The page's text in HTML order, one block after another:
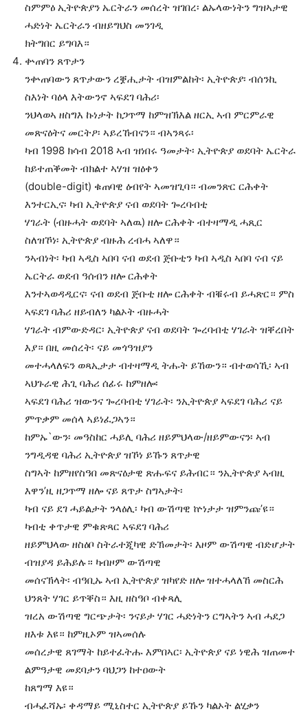
ስምምዕ ኢትዮጵያን ኤርትራን መሰረት ዝገበረ፡ ልኡላውነትን ግዝኣታዊ
ሓድነት ኤርትራን ብዘይግህስ መንገዲ
ክትግበር ይግባእ።
ቍጠባን ጸጥታን
ንቍጠባውን ጸጥታውን ረቛሒታት ብዝምልከት፡ ኢትዮጵያ፡ ብሰንኪ
ስእነት ባዕላ እትውንኖ ኣፍደገ ባሕሪ፡
ንህላወኣ ዘስግእ ኩነታት ከጋጥማ ከምዝኽእል ዘርኢ ኣብ ምርምራዊ
መጽናዕትና መርትዖ፡ ኣይረኸብናን። ብኣንጻሩ፡
ካብ 1998 ክሳብ 2018 ኣብ ዝነበሩ ዓመታት፡ ኢትዮጵያ ወደባት ኤርትራ
ከይተጠቕመት ብክልተ ኣሃዝ ዝዕቀን
(double-digit) ቁጠባዊ ዕብየት ኣመዝጊባ። ብመንጽር ርሕቀት
እንተርኢና፡ ካብ ኢትዮጵያ ናብ ወደባት ጐረባብቲ
ሃገራት (ብዙሓት ወደባት ኣለዉ) ዘሎ ርሕቀት ብተዛማዲ ሓጺር
ስለዝኾነ፡ ኢትዮጵያ ብዙሕ ረብሓ ኣለዋ።
ንኣብነት፡ ካብ ኣዲስ ኣበባ ናብ ወደብ ጅቡቲን ካብ ኣዲስ ኣበባ ናብ ናይ
ኤርትራ ወደብ ዓሰብን ዘሎ ርሕቀት
እንተኣወዳዲርና፡ ናብ ወደብ ጅቡቲ ዘሎ ርሕቀት ብቑሩብ ይሓጽር። ምስ
ኣፍደገ ባሕሪ ዘይብለን ካልኦት ብዙሓት
ሃገራት ብምውድዳር፡ ኢትዮጵያ ናብ ወደባት ጐረባብቲ ሃገራት ዝቐረበት
እያ። በዚ መሰረት፡ ናይ መጎዓዝያን
መተሓላለፍን ወጻኢታታ ብተዛማዲ ትሑት ይኸውን። ብተወሳኺ፡ ኣብ
ኣህጉራዊ ሕጊ ባሕሪ ሰፊሩ ከምዘሎ፡
ኣፍደገ ባሕሪ ዝውንና ጐረባብቲ ሃገራት፡ ንኢትዮጵያ ኣፍደገ ባሕሪ ናይ
ምጥቃም መሰላ ኣይነፈጋኣን።
ከምኡ`ውን፡ መዓስከር ሓይሊ ባሕሪ ዘይምህላው/ዘይምውናን፡ ኣብ
ንግዲዳዊ ባሕሪ ኢትዮጵያ ዝኾነ ይኹን ጸጥታዊ
ስግኣት ከምዘየስዓበ መጽናዕታዊ ጽሑፍና ይሕብር። ንኢትዮጵያ ኣብዚ
እዋን’ዚ ዘጋጥማ ዘሎ ናይ ጸጥታ ስግኣታት፡
ካብ ናይ ደገ ሓይልታት ንላዕሊ፡ ካብ ውሽጣዊ ኵነታታ ዝምንጩ’ዩ።
ካብቲ ቀጥታዊ ምቁጽጻር ኣፍደገ ባሕሪ
ዘይምህላው ዘስዕቦ ስትራተጂካዊ ድኽመታት፡ እዞም ውሽጣዊ ብድሆታት
ብዝያዳ ይሕይሉ። ካብዞም ውሽጣዊ
መሰናኽላት፡ ብዓቢኡ ኣብ ኢትዮጵያ ዝካየድ ዘሎ ዝተሓላለኸ መስርሕ
ህንጸት ሃገር ይጥቐስ። እዚ ዘስዓቦ ብቀጻሊ
ዝረአ ውሽጣዊ ግርጭታት፡ ንናይታ ሃገር ሓድነትን ርግኣትን ኣብ ሓደጋ
ዘእቱ እዩ። ከምዚኦም ዝኣመሰሉ
መሰረታዊ ጸገማት ከይተፈትሑ እምበኣር፡ ኢትዮጵያ ናይ ነዊሕ ዝጠመተ
ልምዓታዊ መደባታን ባህጋን ከተዐውት
ከጸግማ እዩ።
ብሓፈሻኡ፡ ቀዳማይ ሚኒስተር ኢትዮጵያ ይኹን ካልኦት ልሂቃን